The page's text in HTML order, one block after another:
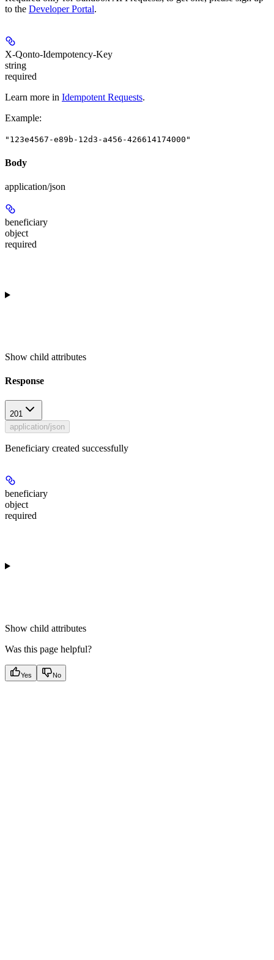
to the Developer Portal.
X-Qonto-Idempotency-Key
string
required
Learn more in Idempotent Requests.
Example:
"123e4567-e89b-12d3-a456-426614174000"
Body
application/json
beneficiary
object
required
Show child attributes
Response
201
application/json
Beneficiary created successfully
beneficiary
object
required
Show child attributes
Was this page helpful?
Yes No